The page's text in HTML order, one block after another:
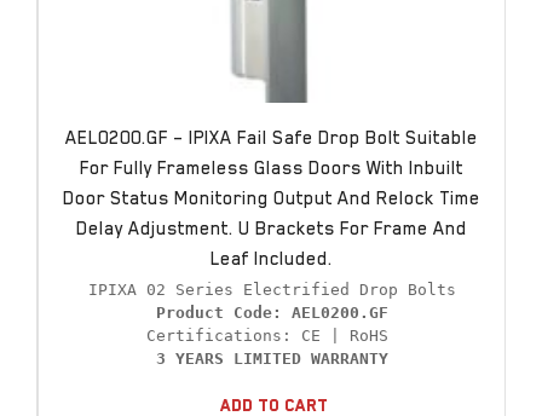
AEL0200.GF – IPIXA Fail Safe Drop Bolt Suitable
For Fully Frameless Glass Doors With Inbuilt
Door Status Monitoring Output And Relock Time
Delay Adjustment. U Brackets For Frame And
Leaf Included.
Product Code: AEL0200.GF
3 YEARS LIMITED WARRANTY
Add To Cart